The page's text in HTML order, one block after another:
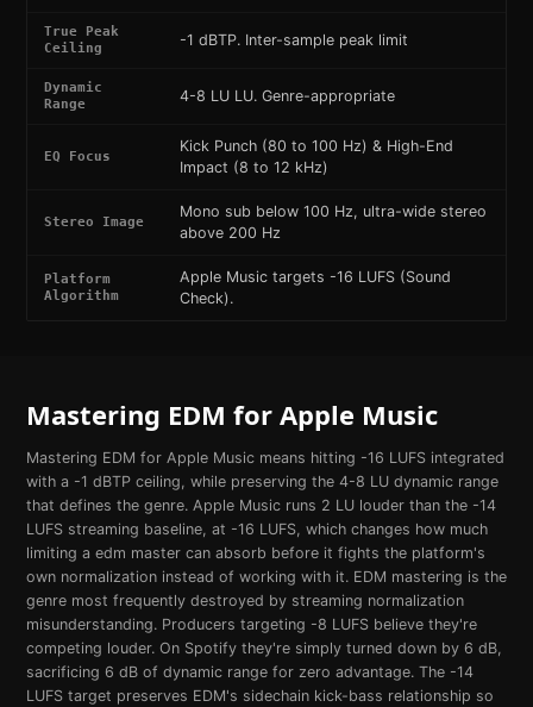
True Peak
Ceiling
-1 dBTP. Inter-sample peak limit
Dynamic
Range
4-8 LU LU. Genre-appropriate
EQ Focus
Kick Punch (80 to 100 Hz) & High-End
Impact (8 to 12 kHz)
Stereo Image
Mono sub below 100 Hz, ultra-wide stereo
above 200 Hz
Platform
Algorithm
Apple Music targets -16 LUFS (Sound
Check).
Mastering EDM for Apple Music
Mastering EDM for Apple Music means hitting -16 LUFS integrated
with a -1 dBTP ceiling, while preserving the 4-8 LU dynamic range
that defines the genre. Apple Music runs 2 LU louder than the -14
LUFS streaming baseline, at -16 LUFS, which changes how much
limiting a edm master can absorb before it fights the platform's
own normalization instead of working with it. EDM mastering is the
genre most frequently destroyed by streaming normalization
misunderstanding. Producers targeting -8 LUFS believe they're
competing louder. On Spotify they're simply turned down by 6 dB,
sacrificing 6 dB of dynamic range for zero advantage. The -14
LUFS target preserves EDM's sidechain kick-bass relationship so